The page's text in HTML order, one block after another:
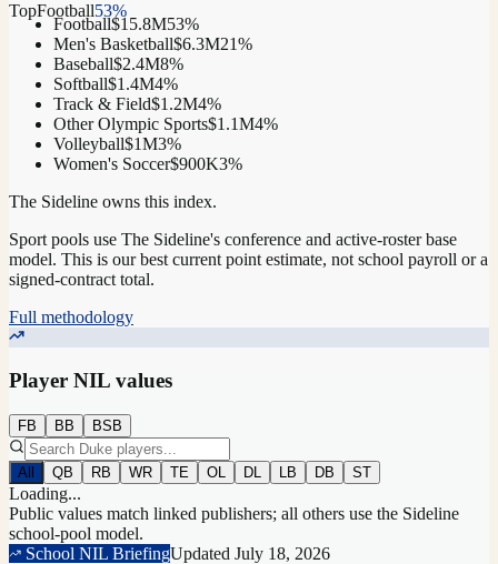
TopFootball53%
Football$15.8M53%
Men's Basketball$6.3M21%
Baseball$2.4M8%
Softball$1.4M4%
Track & Field$1.2M4%
Other Olympic Sports$1.1M4%
Volleyball$1M3%
Women's Soccer$900K3%
The Sideline owns this index.
Sport pools use The Sideline's conference and active-roster base
model. This is our best current point estimate, not school payroll or a
signed-contract total.
Full methodology
Player NIL values
FB BB BSB
All QB RB WR TE OL DL LB DB ST
Loading...
Public values match linked publishers; all others use the Sideline
school-pool model.
School NIL BriefingUpdated July 18, 2026